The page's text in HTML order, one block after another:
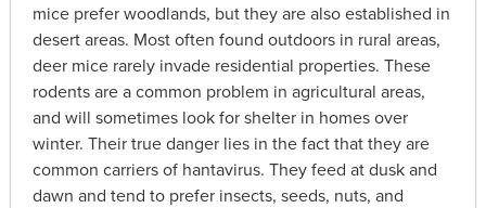
mice prefer woodlands, but they are also established in
desert areas. Most often found outdoors in rural areas,
deer mice rarely invade residential properties. These
rodents are a common problem in agricultural areas,
and will sometimes look for shelter in homes over
winter. Their true danger lies in the fact that they are
common carriers of hantavirus. They feed at dusk and
dawn and tend to prefer insects, seeds, nuts, and